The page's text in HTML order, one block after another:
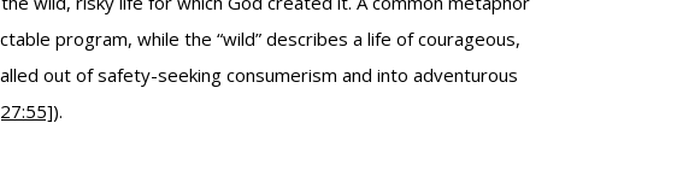
program, while the “wild” describes a life of courageous,
out of safety-seeking consumerism and into adventurous
).